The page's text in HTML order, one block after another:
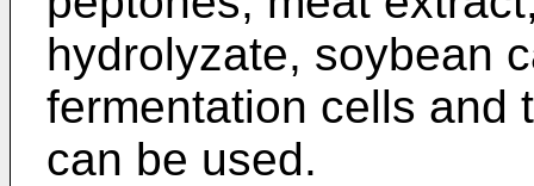
hydrolyzate, soybean
fermentation cells and
can be used.